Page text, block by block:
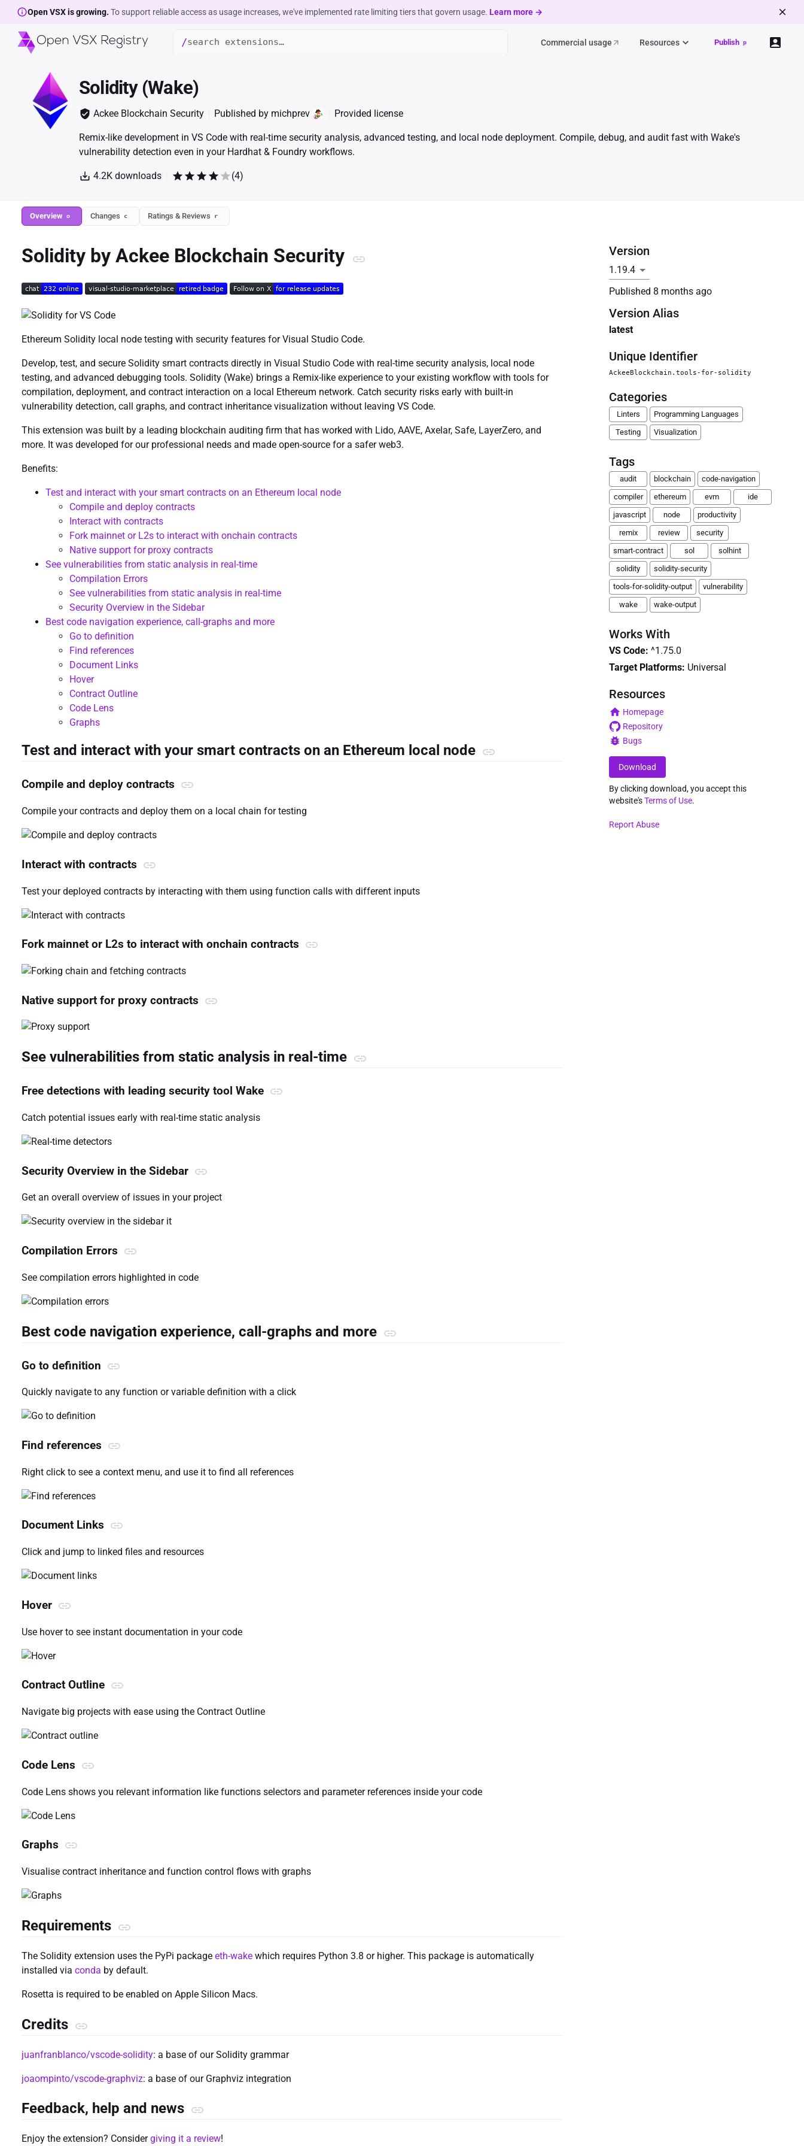
Open VSX is growing. To support reliable access as usage increases, we've implemented rate limiting tiers that govern usage. Learn more →
/ Commercial usage Resources Publish p
Solidity (Wake)
Ackee Blockchain Security Published by michprev Provided license
Remix-like development in VS Code with real-time security analysis, advanced testing, and local node deployment. Compile, debug, and audit fast with Wake's
vulnerability detection even in your Hardhat & Foundry workflows.
4.2K downloads (4)
Overview o Changes c Ratings & Reviews r
Solidity by Ackee Blockchain Security
Ethereum Solidity local node testing with security features for Visual Studio Code.
Develop, test, and secure Solidity smart contracts directly in Visual Studio Code with real-time security analysis, local node
testing, and advanced debugging tools. Solidity (Wake) brings a Remix-like experience to your existing workflow with tools for
compilation, deployment, and contract interaction on a local Ethereum network. Catch security risks early with built-in
vulnerability detection, call graphs, and contract inheritance visualization without leaving VS Code.
This extension was built by a leading blockchain auditing firm that has worked with Lido, AAVE, Axelar, Safe, LayerZero, and
more. It was developed for our professional needs and made open-source for a safer web3.
Benefits:
Test and interact with your smart contracts on an Ethereum local node
Compile and deploy contracts
Interact with contracts
Fork mainnet or L2s to interact with onchain contracts
Native support for proxy contracts
See vulnerabilities from static analysis in real-time
Compilation Errors
See vulnerabilities from static analysis in real-time
Security Overview in the Sidebar
Best code navigation experience, call-graphs and more
Go to definition
Find references
Document Links
Hover
Contract Outline
Code Lens
Graphs
Test and interact with your smart contracts on an Ethereum local node
Compile and deploy contracts
Compile your contracts and deploy them on a local chain for testing
Interact with contracts
Test your deployed contracts by interacting with them using function calls with different inputs
Fork mainnet or L2s to interact with onchain contracts
Native support for proxy contracts
See vulnerabilities from static analysis in real-time
Free detections with leading security tool Wake
Catch potential issues early with real-time static analysis
Security Overview in the Sidebar
Get an overall overview of issues in your project
it
Compilation Errors
See compilation errors highlighted in code
Best code navigation experience, call-graphs and more
Go to definition
Quickly navigate to any function or variable definition with a click
Find references
Right click to see a context menu, and use it to find all references
Document Links
Click and jump to linked files and resources
Hover
Use hover to see instant documentation in your code
Contract Outline
Navigate big projects with ease using the Contract Outline
Code Lens
Code Lens shows you relevant information like functions selectors and parameter references inside your code
Graphs
Visualise contract inheritance and function control flows with graphs
Requirements
The Solidity extension uses the PyPi package eth-wake which requires Python 3.8 or higher. This package is automatically
installed via conda by default.
Rosetta is required to be enabled on Apple Silicon Macs.
Credits
juanfranblanco/vscode-solidity: a base of our Solidity grammar
joaompinto/vscode-graphviz: a base of our Graphviz integration
Feedback, help and news
Enjoy the extension? Considergiving it a review!
Version
Published 8 months ago
Version Alias
latest
Unique Identifier
AckeeBlockchain.tools-for-solidity
Categories
Linters
Programming Languages
Testing
Visualization
Tags
audit blockchain
code-navigation
compiler
ethereum evm
ide
javascript
node
productivity
remix
review
security
smart-contract
sol
solhint
solidity
solidity-security
tools-for-solidity-output
vulnerability
wake
wake-output
Works With
VS Code: ^1.75.0
Target Platforms: Universal
Resources
Homepage
Repository
Bugs
Download
By clicking download, you accept this
website'sTerms of Use.
Report Abuse